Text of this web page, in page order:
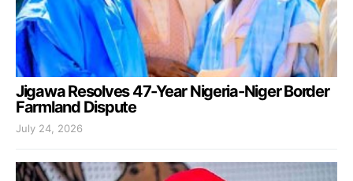
Jigawa Resolves 47-Year Nigeria-Niger Border
Farmland Dispute
July 24, 2026